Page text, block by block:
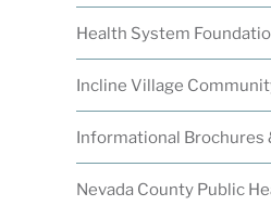
Health System
Incline Village
Informational Brochures
Nevada County Public